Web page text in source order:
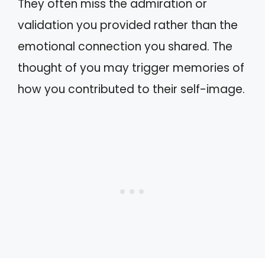
They often miss the admiration or
validation you provided rather than the
emotional connection you shared. The
thought of you may trigger memories of
how you contributed to their self-image.